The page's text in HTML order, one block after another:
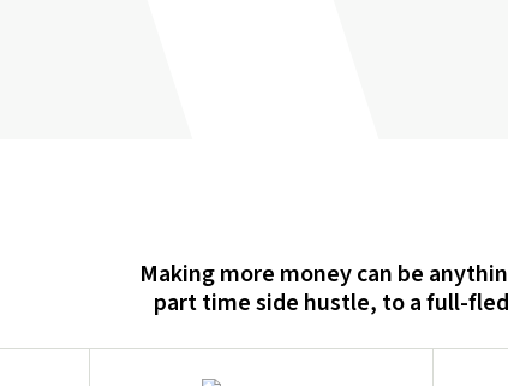
Making more money can be
part time side hustle, to a full-